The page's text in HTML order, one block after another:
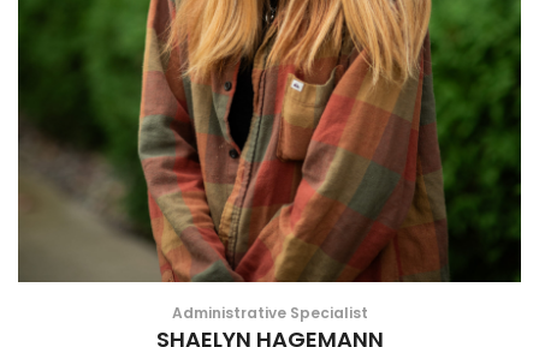
Administrative Specialist
SHAELYN HAGEMANN